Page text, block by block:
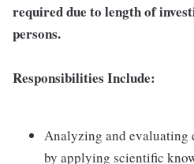
required due to length of
persons.
Responsibilities Include:
Analyzing and evaluating
by applying scientific